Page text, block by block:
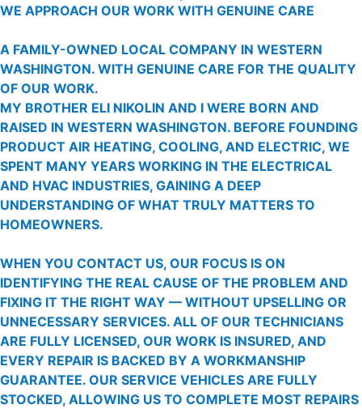
WE APPROACH OUR WORK WITH GENUINE CARE
A FAMILY-OWNED LOCAL COMPANY IN WESTERN
WASHINGTON. WITH GENUINE CARE FOR THE QUALITY
OF OUR WORK.
MY BROTHER ELI NIKOLIN AND I WERE BORN AND
RAISED IN WESTERN WASHINGTON. BEFORE FOUNDING
PRODUCT AIR HEATING, COOLING, AND ELECTRIC, WE
SPENT MANY YEARS WORKING IN THE ELECTRICAL
AND HVAC INDUSTRIES, GAINING A DEEP
UNDERSTANDING OF WHAT TRULY MATTERS TO
HOMEOWNERS.
WHEN YOU CONTACT US, OUR FOCUS IS ON
IDENTIFYING THE REAL CAUSE OF THE PROBLEM AND
FIXING IT THE RIGHT WAY — WITHOUT UPSELLING OR
UNNECESSARY SERVICES. ALL OF OUR TECHNICIANS
ARE FULLY LICENSED, OUR WORK IS INSURED, AND
EVERY REPAIR IS BACKED BY A WORKMANSHIP
GUARANTEE. OUR SERVICE VEHICLES ARE FULLY
STOCKED, ALLOWING US TO COMPLETE MOST REPAIRS